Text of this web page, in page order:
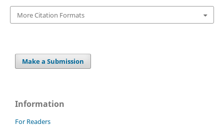
More Citation Formats
Make a Submission
Information
For Readers